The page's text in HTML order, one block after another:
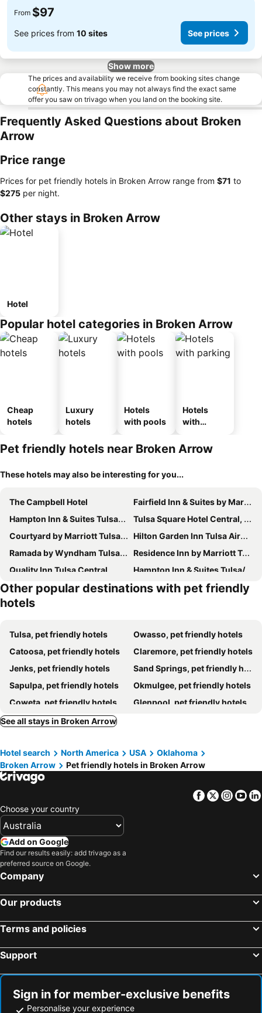
From $97
See prices from 10 sites See prices
Show more
The prices and availability we receive from booking sites change
constantly. This means you may not always find the exact same
offer you saw on trivago when you land on the booking site.
Frequently Asked Questions about Broken
Arrow
Price range
Prices for pet friendly hotels in Broken Arrow range from ‎$71 to
‎$275 per night.
Other stays in Broken Arrow
Hotel
Popular hotel categories in Broken Arrow
Cheap
hotels
Luxury
hotels
Hotels
with pools
Hotels
with
Pet friendly hotels near Broken Arrow
These hotels may also be interesting for you...
The Campbell Hotel
Fairfield Inn & Suites by Marriott Tulsa Central
Hampton Inn & Suites Tulsa-Woodland Hills 71st-Memorial
Tulsa Square Hotel Central, I-44 By OYO
Courtyard by Marriott Tulsa Central
Hilton Garden Inn Tulsa Airport
Ramada by Wyndham Tulsa Broken Arrow
Residence Inn by Marriott Tulsa South
Quality Inn Tulsa Central
Hampton Inn & Suites Tulsa/Central
Extended Stay America Suites - Tulsa - Central
DoubleTree by Hilton Tulsa - Warren Place
Reese Tower
Home2 Suites By Hilton Tulsa Airport
Other popular destinations with pet friendly
hotels
Tulsa, pet friendly hotels
Owasso, pet friendly hotels
Catoosa, pet friendly hotels
Claremore, pet friendly hotels
Jenks, pet friendly hotels
Sand Springs, pet friendly hotels
Sapulpa, pet friendly hotels
Okmulgee, pet friendly hotels
Coweta, pet friendly hotels
Glenpool, pet friendly hotels
Sperry, pet friendly hotels
Collinsville, pet friendly hotels
Mannford, pet friendly hotels
Bixby, pet friendly hotels
See all stays in Broken Arrow
Hotel search North America USA
Oklahoma
Broken Arrow
Pet friendly hotels in Broken Arrow
Facebook
Twitter
Choose your country
Add on Google
Find our results easily: add trivago as a
preferred source on Google.
Company
Our products
Terms and policies
Support
Sign in for member-exclusive benefits
Personalise your experience